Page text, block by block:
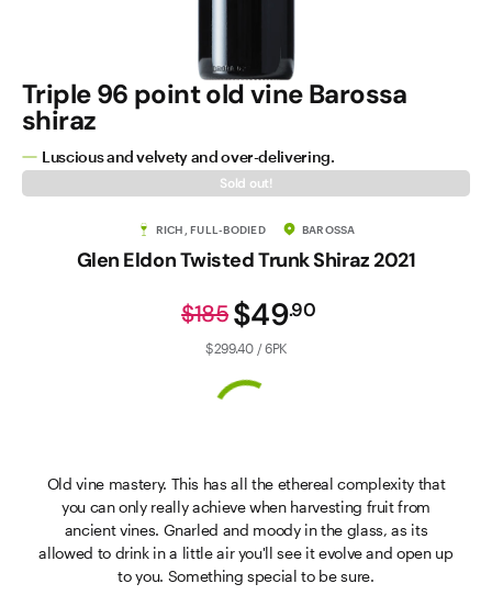
Triple 96 point old vine Barossa
shiraz
Luscious and velvety and over-delivering.
Sold out!
RICH, FULL-BODIED BAROSSA
Glen Eldon Twisted Trunk Shiraz 2021
$49.90
$185
$299.40 / 6PK
Old vine mastery. This has all the ethereal complexity that
you can only really achieve when harvesting fruit from
ancient vines. Gnarled and moody in the glass, as its
allowed to drink in a little air you'll see it evolve and open up
to you. Something special to be sure.